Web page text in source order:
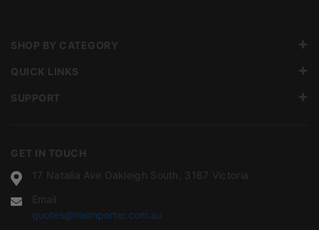
GET IN TOUCH
17 Natalia Ave Oakleigh South, 3167 Victoria
Email
quotes@tileimporter.com.au
SHOP BY CATEGORY
QUICK LINKS
SUPPORT